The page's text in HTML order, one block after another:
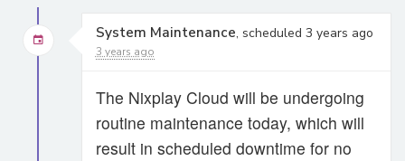
System Maintenance, scheduled 3 years ago
3 years ago
The Nixplay Cloud will be undergoing
routine maintenance today, which will
result in scheduled downtime for no